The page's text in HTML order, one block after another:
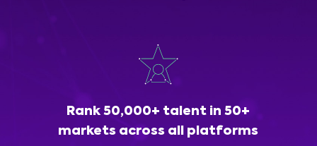
Rank 50,000+ talent in 50+
markets across all platforms